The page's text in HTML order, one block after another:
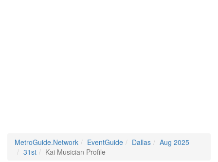
MetroGuide.Network EventGuide Dallas
Aug 2025
31st
Kai Musician Profile